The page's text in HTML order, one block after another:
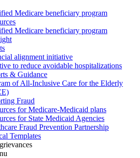
Medicare beneficiary program
Medicare beneficiary program
alignment initiative
to reduce avoidable hospitalizations
& Guidance
of All-Inclusive Care for the Elderly
Fraud
for Medicare-Medicaid plans
for State Medicaid Agencies
Fraud Prevention Partnership
Templates